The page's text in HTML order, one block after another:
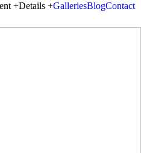
+Details +GalleriesBlogContact